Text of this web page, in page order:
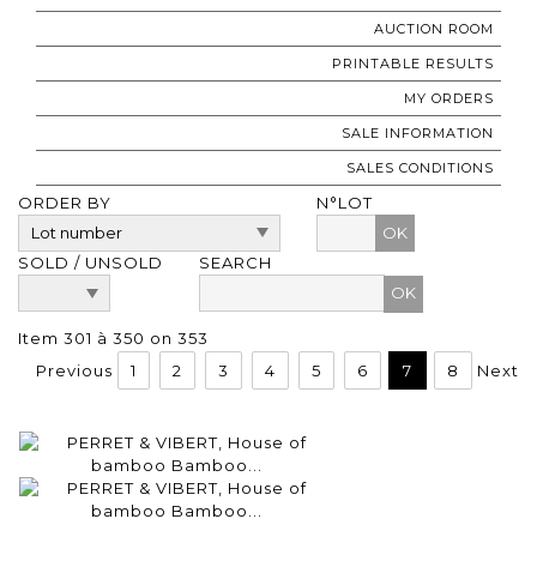
AUCTION ROOM
PRINTABLE RESULTS
MY ORDERS
SALE INFORMATION
SALES CONDITIONS
ORDER BY
N°LOT
OK
SOLD / UNSOLD
SEARCH
Item 301 à 350 on 353
Previous
1 2 3 4 5 6 7 8 Next